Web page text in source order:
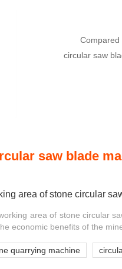
Compared
circular saw
saw blade
area of stone circular
area of stone circular
economic benefits of the
quarrying machine